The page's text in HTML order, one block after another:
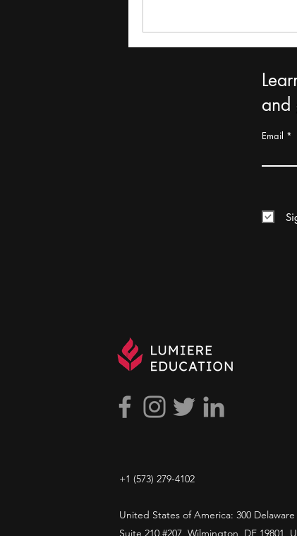
and
Email
+1 ​‪(573) 279-4102‬
United States of America: 300
Suite 210 #207, Wilmington, DE 19801,